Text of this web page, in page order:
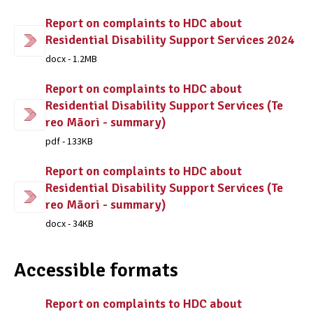
Report on complaints to HDC about
Residential Disability Support Services 2024
docx - 1.2MB
Report on complaints to HDC about
Residential Disability Support Services (Te
reo Māori - summary)
pdf - 133KB
Report on complaints to HDC about
Residential Disability Support Services (Te
reo Māori - summary)
docx - 34KB
Accessible formats
Report on complaints to HDC about